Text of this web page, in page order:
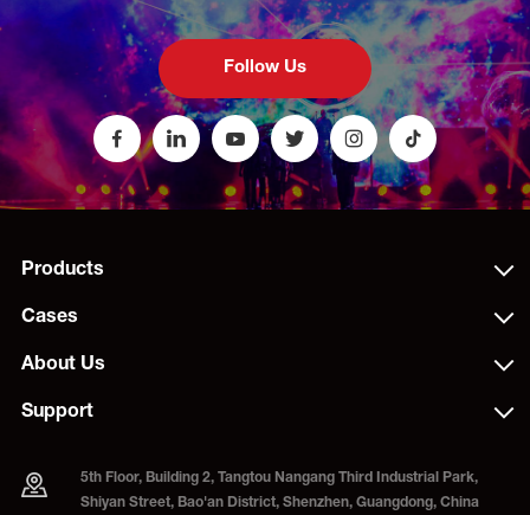
Follow Us
Products
Cases
About Us
Support
5th Floor, Building 2, Tangtou Nangang Third Industrial Park,
Shiyan Street, Bao'an District, Shenzhen, Guangdong, China